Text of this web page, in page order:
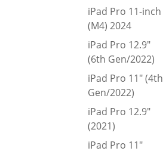
iPad Pro 11-inch
(M4) 2024
iPad Pro 12.9"
(6th Gen/2022)
iPad Pro 11" (4th
Gen/2022)
iPad Pro 12.9"
(2021)
iPad Pro 11"